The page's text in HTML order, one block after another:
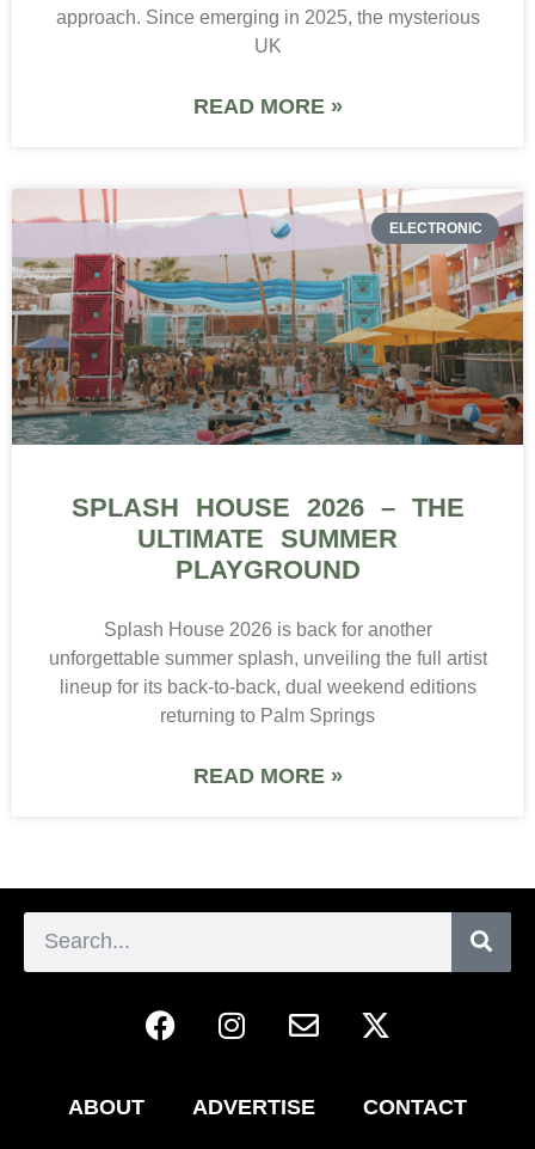
approach. Since emerging in 2025, the mysterious
UK
READ MORE »
ELECTRONIC
SPLASH HOUSE 2026 – THE
ULTIMATE SUMMER
PLAYGROUND
Splash House 2026 is back for another
unforgettable summer splash, unveiling the full artist
lineup for its back-to-back, dual weekend editions
returning to Palm Springs
READ MORE »
ABOUT ADVERTISE CONTACT